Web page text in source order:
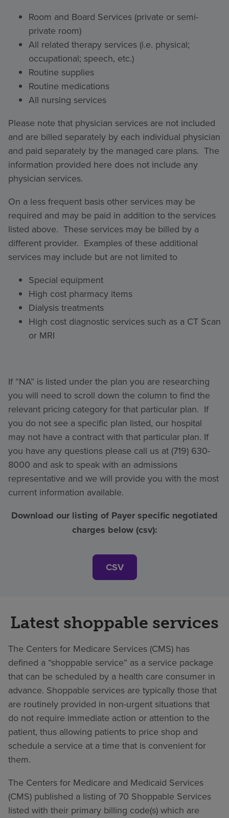
Room and Board Services (private or semi-
private room)
All related therapy services (i.e. physical;
occupational; speech, etc.)
Routine supplies
Routine medications
All nursing services
Please note that physician services are not included
and are billed separately by each individual physician
and paid separately by the managed care plans. The
information provided here does not include any
physician services.
On a less frequent basis other services may be
required and may be paid in addition to the services
listed above. These services may be billed by a
different provider. Examples of these additional
services may include but are not limited to
Special equipment
High cost pharmacy items
Dialysis treatments
High cost diagnostic services such as a CT Scan
or MRI
If “NA” is listed under the plan you are researching
you will need to scroll down the column to find the
relevant pricing category for that particular plan. If
you do not see a specific plan listed, our hospital
may not have a contract with that particular plan. If
you have any questions please call us at (719) 630-
8000 and ask to speak with an admissions
representative and we will provide you with the most
current information available.
Download our listing of Payer specific negotiated
charges below (csv):
CSV
Latest shoppable services
The Centers for Medicare Services (CMS) has
defined a “shoppable service” as a service package
that can be scheduled by a health care consumer in
advance. Shoppable services are typically those that
are routinely provided in non-urgent situations that
do not require immediate action or attention to the
patient, thus allowing patients to price shop and
schedule a service at a time that is convenient for
them.
The Centers for Medicare and Medicaid Services
(CMS) published a listing of 70 Shoppable Services
listed with their primary billing code(s) which are